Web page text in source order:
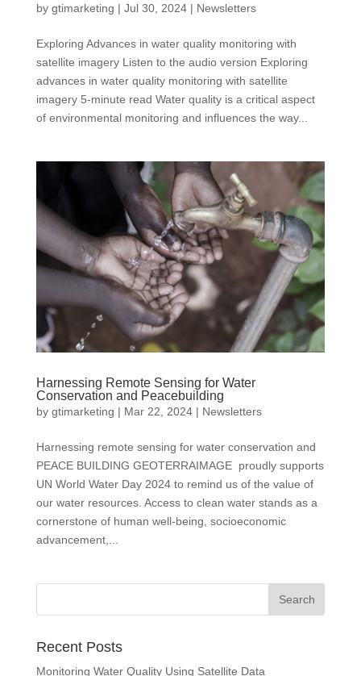
by gtimarketing | Jul 30, 2024| Newsletters
Exploring Advances in water quality monitoring with
satellite imagery Listen to the audio version Exploring
advances in water quality monitoring with satellite
imagery 5-minute read Water quality is a critical aspect
of environmental monitoring and influences the way...
Harnessing Remote Sensing for Water
Conservation and Peacebuilding
by gtimarketing | Mar 22, 2024| Newsletters
Harnessing remote sensing for water conservation and
PEACE BUILDING GEOTERRAIMAGE proudly supports
UN World Water Day 2024 to remind us of the value of
our water resources. Access to clean water stands as a
cornerstone of human well-being, socioeconomic
advancement,...
Recent Posts
Monitoring Water Quality Using Satellite Data